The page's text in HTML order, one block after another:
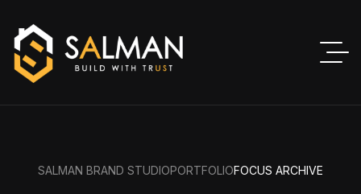
SALMAN BRAND STUDIOPORTFOLIOFOCUS ARCHIVE